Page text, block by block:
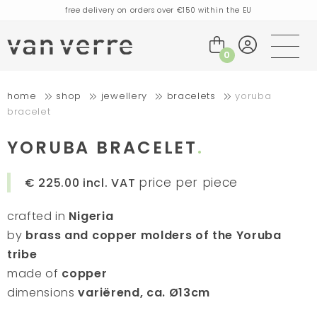
free delivery on orders over €150 within the EU
visit our flagship store in Amsterdam!
free delivery on orders over €75 within the BENELUX & Germany
handmade products full of stories
0
home shop jewellery bracelets
yoruba
bracelet
YORUBA BRACELET
€ 225.00 incl. VAT price per piece
crafted in Nigeria
by brass and copper molders of the Yoruba
tribe
made of copper
dimensionsvariërend, ca. Ø13cm